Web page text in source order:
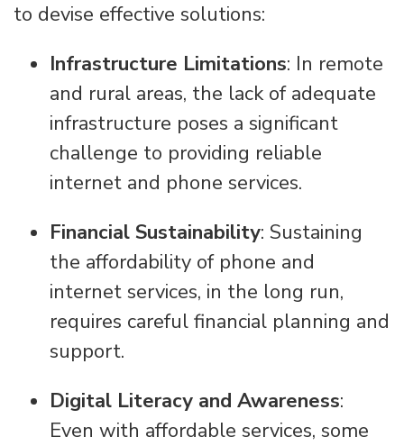
to devise effective solutions:
Infrastructure Limitations: In remote
and rural areas, the lack of adequate
infrastructure poses a significant
challenge to providing reliable
internet and phone services.
Financial Sustainability: Sustaining
the affordability of phone and
internet services, in the long run,
requires careful financial planning and
support.
Digital Literacy and Awareness:
Even with affordable services, some